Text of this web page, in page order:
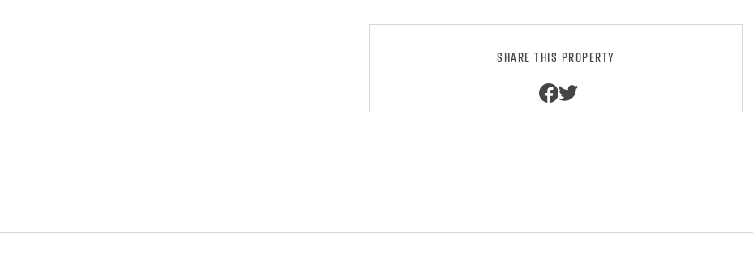
Share this property